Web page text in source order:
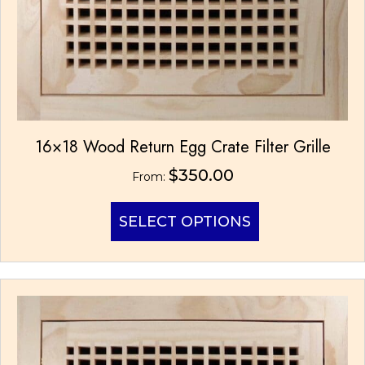
16×18 Wood Return Egg Crate Filter Grille
From: $350.00
SELECT OPTIONS
has
multiple
variants.
The
options
be